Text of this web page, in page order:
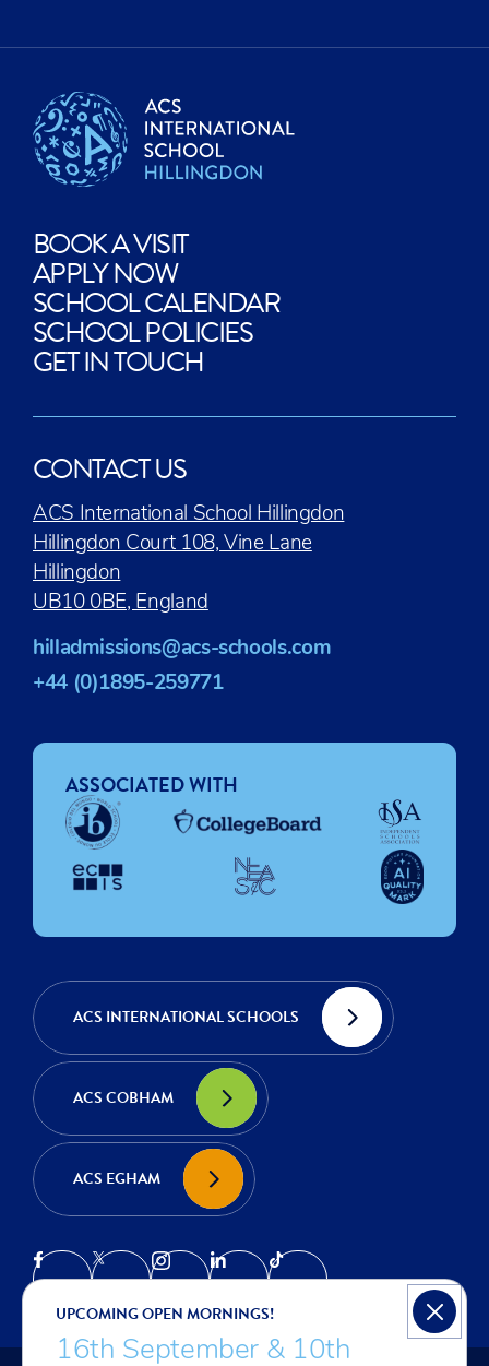
UPCOMING OPEN MORNINGS!
16th September & 10th
BOOK A VISIT
APPLY NOW
SCHOOL CALENDAR
SCHOOL POLICIES
GET IN TOUCH
CONTACT US
ACS International School Hillingdon
Hillingdon Court 108, Vine Lane
Hillingdon
UB10 0BE, England
hilladmissions@acs-schools.com
+44 (0)1895-259771
ASSOCIATED WITH
ACS INTERNATIONAL SCHOOLS
ACS COBHAM
ACS EGHAM